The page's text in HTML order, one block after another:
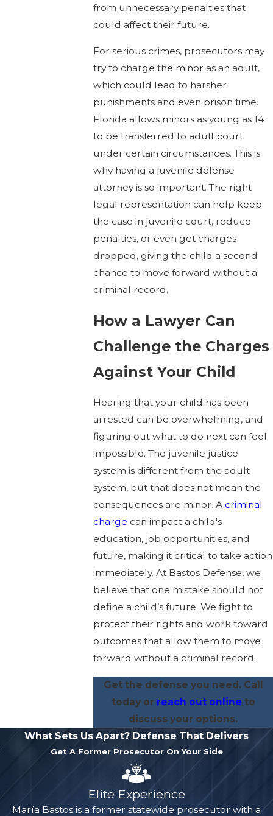
from unnecessary penalties that
could affect their future.
For serious crimes, prosecutors may
try to charge the minor as an adult,
which could lead to harsher
punishments and even prison time.
Florida allows minors as young as 14
to be transferred to adult court
under certain circumstances. This is
why having a juvenile defense
attorney is so important. The right
legal representation can help keep
the case in juvenile court, reduce
penalties, or even get charges
dropped, giving the child a second
chance to move forward without a
criminal record.
How a Lawyer Can
Challenge the Charges
Against Your Child
Hearing that your child has been
arrested can be overwhelming, and
figuring out what to do next can feel
impossible. The juvenile justice
system is different from the adult
system, but that does not mean the
consequences are minor. Acriminal
charge can impact a child's
education, job opportunities, and
future, making it critical to take action
immediately. At Bastos Defense, we
believe that one mistake should not
define a child’s future. We fight to
protect their rights and work toward
outcomes that allow them to move
forward without a criminal record.
Get the defense you need. Call
todayor reach out online to
discuss your options.
What Sets Us Apart? Defense That Delivers
Get A Former Prosecutor On Your Side
Elite Experience
María Bastos is a former statewide prosecutor with a